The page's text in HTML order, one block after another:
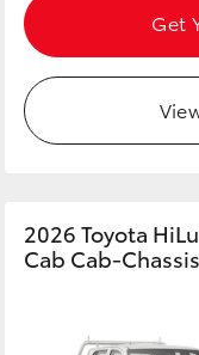
LandCruiser 70
Get
2026 Toyota
Cab Cab-